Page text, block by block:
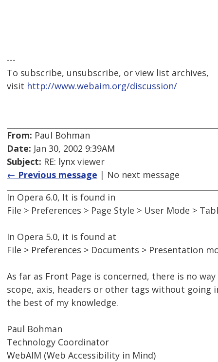
---
To subscribe, unsubscribe, or view list archives,
visit http://www.webaim.org/discussion/
From: Paul Bohman
Date: Jan 30, 2002 9:39AM
Subject: RE: lynx viewer
← Previous message | No next message
In Opera 6.0, It is found in
File > Preferences > Page Style > User Mode >
In Opera 5.0, it is found at
File > Preferences > Documents > Presentation
As far as Front Page is concerned, there is no
scope, axis, headers or other tags without going
the best of my knowledge.
Paul Bohman
Technology Coordinator
WebAIM (Web Accessibility in Mind)